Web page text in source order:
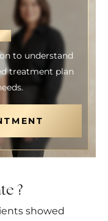
to understand
treatment plan
?
showed